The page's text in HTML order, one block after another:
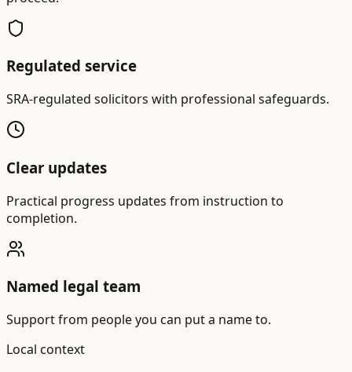
Regulated service
SRA-regulated solicitors with professional safeguards.
Clear updates
Practical progress updates from instruction to
completion.
Named legal team
Support from people you can put a name to.
Local context